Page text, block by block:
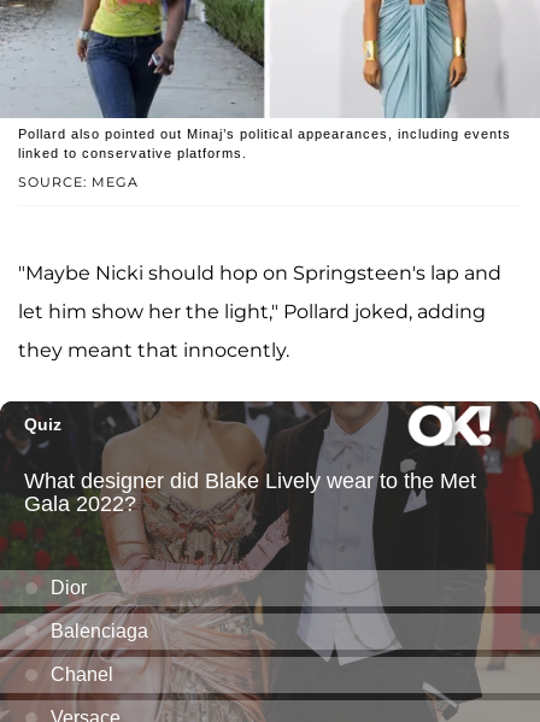
SOURCE: MEGA
Pollard also pointed out Minaj’s political appearances, including events
linked to conservative platforms.
"Maybe Nicki should hop on Springsteen's lap and
let him show her the light," Pollard joked, adding
they meant that innocently.